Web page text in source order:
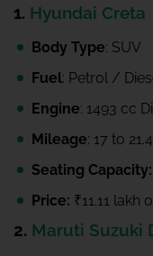
1. Hyundai Creta
Body Type: SUV
Fuel: Petrol /
Engine: 1493 cc
Mileage: 17 to
Seating Capacity:
Price: ₹11.11 lakh
2. Maruti Suzuki